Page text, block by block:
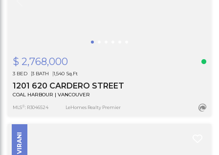
$ 2,768,000
3 BED 3 BATH 1,540 Sq.Ft
1201 620 CARDERO STREET
COAL HARBOUR | VANCOUVER
MLS®: R3046524 LeHomes Realty Premier
VIRANI